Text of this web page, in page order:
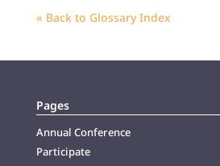
« Back to Glossary Index
Pages
Annual Conference
Participate